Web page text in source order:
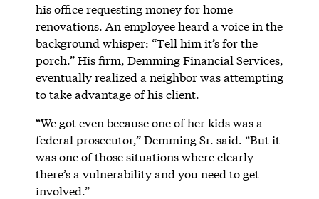
his office requesting money for home
renovations. An employee heard a voice in the
background whisper: “Tell him it’s for the
porch.” His firm, Demming Financial Services,
eventually realized a neighbor was attempting
to take advantage of his client.
“We got even because one of her kids was a
federal prosecutor,” Demming Sr. said. “But it
was one of those situations where clearly
there’s a vulnerability and you need to get
involved.”